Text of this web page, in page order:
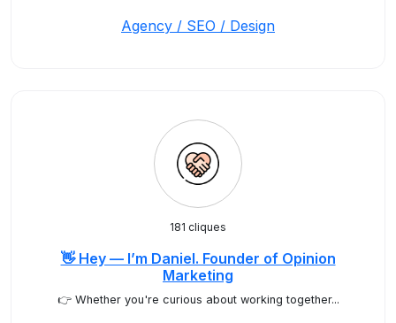
Agency / SEO / Design
181 cliques
👋 Hey — I’m Daniel. Founder of Opinion
Marketing
👉 Whether you're curious about working together...